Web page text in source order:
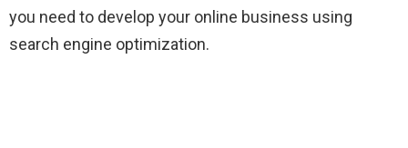
you need to develop your online business using
search engine optimization.